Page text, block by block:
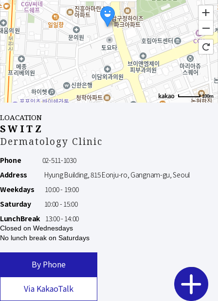
100m
LOACATION
SWITZ
Dermatology Clinic
Phone 02-511-1030
Address Hyung Building, 815 Eonju-ro, Gangnam-gu, Seoul
Weekdays
10:00 - 19:00
Saturday10:00 - 15:00
LunchBreak13:00 - 14:00
Closed on Wednesdays
No lunch break on Saturdays
By Phone
Via KakaoTalk